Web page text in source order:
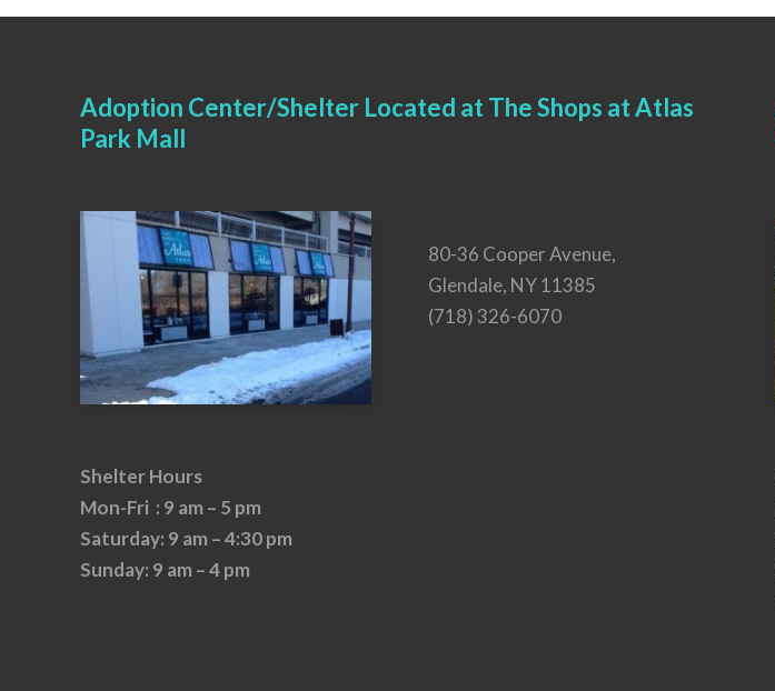
Adoption Center/Shelter Located at The Shops at Atlas
Park Mall
80-36 Cooper Avenue,
Glendale, NY 11385
(718) 326-6070
Shelter Hours
Mon-Fri : 9 am – 5 pm
Saturday: 9 am – 4:30 pm
Sunday: 9 am – 4 pm